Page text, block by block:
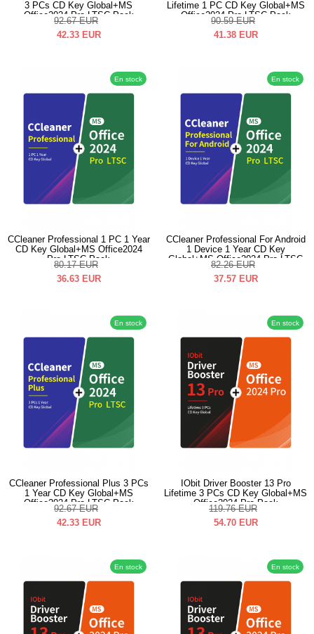
3 PCs CD Key Global+MS
Office2024 Pro LTSC Pack
92.67 EUR
42.33 EUR
Lifetime 1 PC CD Key Global+MS
Office2024 Pro LTSC Pack
90.59 EUR
41.38 EUR
En stock
CCleaner Professional 1 PC 1 Year
CD Key Global+MS Office2024
Pro LTSC Pack
80.17 EUR
36.63 EUR
En stock
CCleaner Professional For Android
1 Device 1 Year CD Key
Global+MS Office2024 Pro LTSC
Pack
82.26 EUR
37.57 EUR
En stock
CCleaner Professional Plus 3 PCs
1 Year CD Key Global+MS
Office2024 Pro LTSC Pack
92.67 EUR
42.33 EUR
En stock
IObit Driver Booster 13 Pro
Lifetime 3 PCs CD Key Global+MS
Office2024 Pro Pack
119.76 EUR
54.70 EUR
En stock En stock